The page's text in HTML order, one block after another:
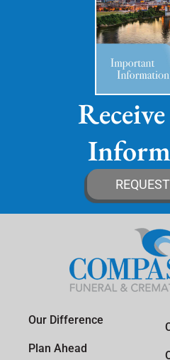
Our Difference
Plan Ahead